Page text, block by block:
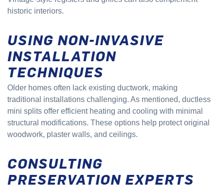
historic interiors.
USING NON-INVASIVE
INSTALLATION
TECHNIQUES
Older homes often lack existing ductwork, making
traditional installations challenging. As mentioned, ductless
mini splits offer efficient heating and cooling with minimal
structural modifications. These options help protect original
woodwork, plaster walls, and ceilings.
CONSULTING
PRESERVATION EXPERTS